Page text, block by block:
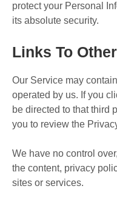
protect your Personal
its absolute security.
Links To
Our Service may
operated by us. If you
be directed to that third
you to review the
We have no control
the content, privacy
sites or services.